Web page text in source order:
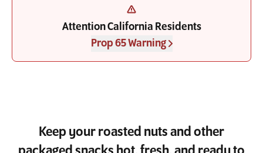
Attention California Residents
Prop 65 Warning
Keep your roasted nuts and other